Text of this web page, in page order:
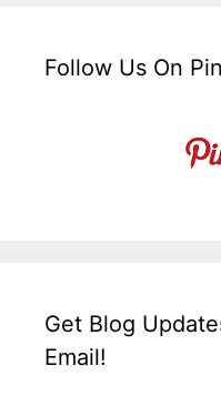
Follow Us On
Get Blog
Email!